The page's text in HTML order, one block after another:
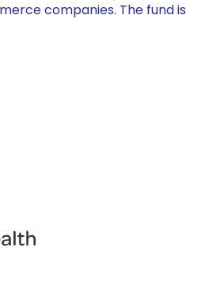
companies. The fund is